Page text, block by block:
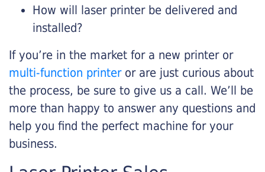
How will laser printer be delivered and
installed?
If you’re in the market for a new printer or
multi-function printeror are just curious about
the process, be sure to give us a call. We’ll be
more than happy to answer any questions and
help you find the perfect machine for your
business.